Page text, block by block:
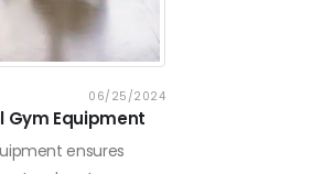
06/25/2024
Gym Equipment
ensures